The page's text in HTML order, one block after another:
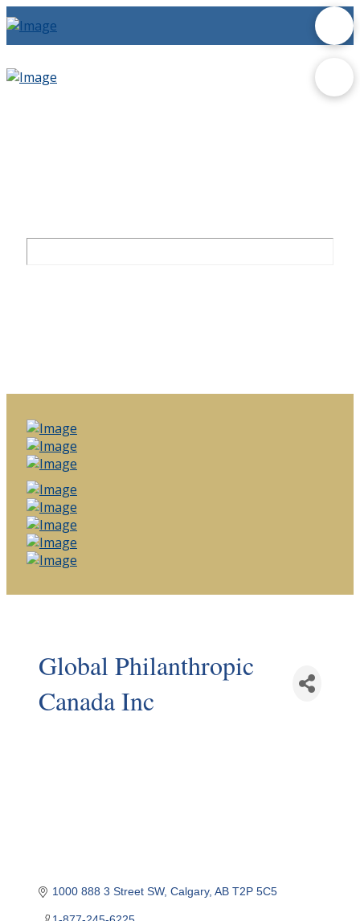
Global Philanthropic
Canada Inc
1000 888 3 Street SW Calgary AB T2P 5C5